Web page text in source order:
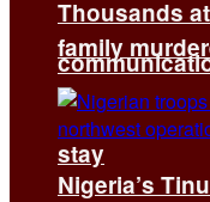
stay
Thousands
family
Nigeria’s